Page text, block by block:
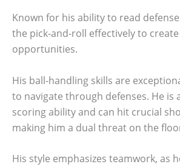
Known for his ability to read
the pick-and-roll effectively to
opportunities.
His ball-handling skills are
to navigate through defenses. He is
scoring ability and can hit crucial
making him a dual threat on the
His style emphasizes teamwork, as